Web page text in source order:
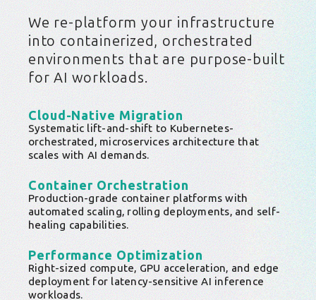
We re-platform your infrastructure
into containerized, orchestrated
environments that are purpose-built
for AI workloads.
Cloud-Native Migration
Systematic lift-and-shift to Kubernetes-
orchestrated, microservices architecture that
scales with AI demands.
Container Orchestration
Production-grade container platforms with
automated scaling, rolling deployments, and self-
healing capabilities.
Performance Optimization
Right-sized compute, GPU acceleration, and edge
deployment for latency-sensitive AI inference
workloads.